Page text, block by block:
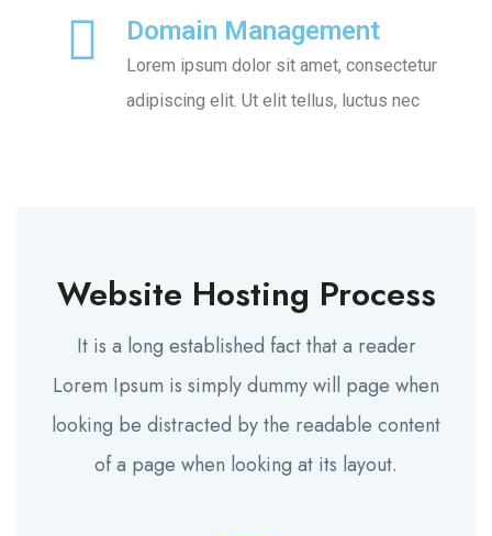
Domain Management
Lorem ipsum dolor sit amet, consectetur
adipiscing elit. Ut elit tellus, luctus nec
Website Hosting Process
It is a long established fact that a reader
Lorem Ipsum is simply dummy will page when
looking be distracted by the readable content
of a page when looking at its layout.